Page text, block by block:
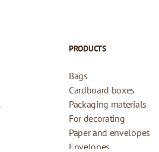
PRODUCTS
Bags
Cardboard boxes
Packaging materials
For decorating
Paper and envelopes
Envelopes